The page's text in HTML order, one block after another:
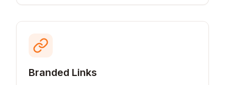
Branded Links